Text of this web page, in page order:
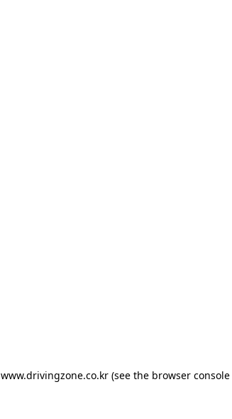
www.drivingzone.co.kr (see the browser console